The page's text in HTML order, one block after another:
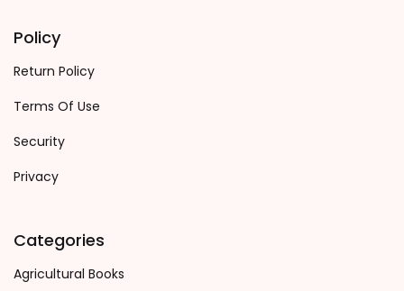
Policy
Return Policy
Terms Of Use
Security
Privacy
Categories
Agricultural Books